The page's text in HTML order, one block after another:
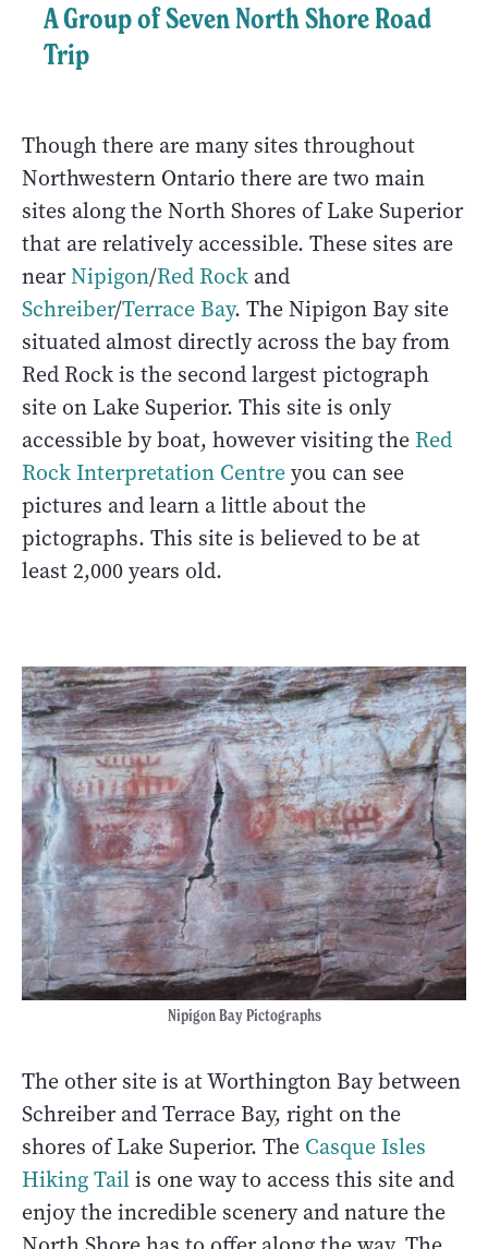
A Group of Seven North Shore Road
Trip
Though there are many sites throughout
Northwestern Ontario there are two main
sites along the North Shores of Lake Superior
that are relatively accessible. These sites are
nearNipigon/Red Rock and
Schreiber/Terrace Bay. The Nipigon Bay site
situated almost directly across the bay from
Red Rock is the second largest pictograph
site on Lake Superior. This site is only
accessible by boat, however visiting the Red
Rock Interpretation Centreyou can see
pictures and learn a little about the
pictographs. This site is believed to be at
least 2,000 years old.
Nipigon Bay Pictographs
The other site is at Worthington Bay between
Schreiber and Terrace Bay, right on the
shores of Lake Superior. The Casque Isles
Hiking Tailis one way to access this site and
enjoy the incredible scenery and nature the